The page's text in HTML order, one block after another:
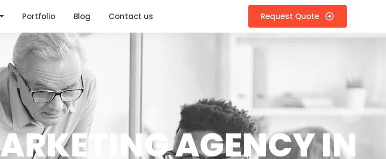
Portfolio Blog Contact us Request Quote
AGENCY IN